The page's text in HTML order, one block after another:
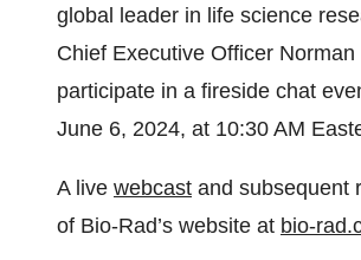
global leader in life science
Chief Executive Officer
participate in a fireside chat
June 6, 2024, at 10:30 AM
A live webcast and subsequent
of Bio-Rad’s website at bio-